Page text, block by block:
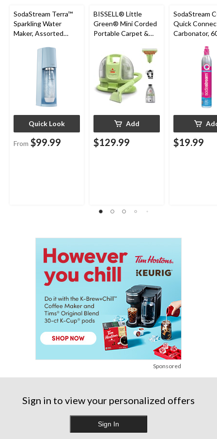
SodaStream Terra™
Sparkling Water
Maker, Assorted
Quick Look
From $99.99
BISSELL® Little
Green® Mini Corded
Portable Carpet &
Cleaner
Add
$129.99
SodaStream
Quick
Carbonator,
$19.99
Sponsored
Sign in to view your personalized offers
Sign In